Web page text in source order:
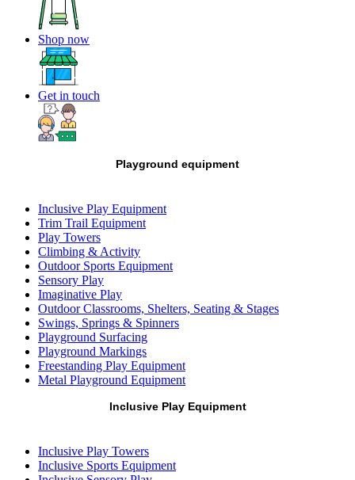
Shop now
Get in touch
Playground equipment
Inclusive Play Equipment
Trim Trail Equipment
Play Towers
Climbing & Activity
Outdoor Sports Equipment
Sensory Play
Imaginative Play
Outdoor Classrooms, Shelters, Seating & Stages
Swings, Springs & Spinners
Playground Surfacing
Playground Markings
Freestanding Play Equipment
Metal Playground Equipment
Inclusive Play Equipment
Inclusive Play Towers
Inclusive Sports Equipment